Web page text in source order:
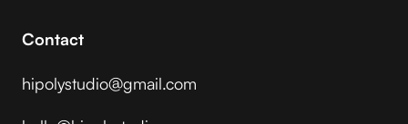
Contact
hipolystudio@gmail.com